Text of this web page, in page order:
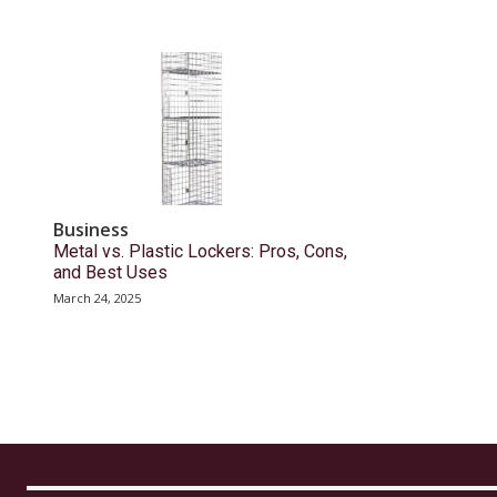
Business
Metal vs. Plastic Lockers: Pros, Cons,
and Best Uses
March 24, 2025